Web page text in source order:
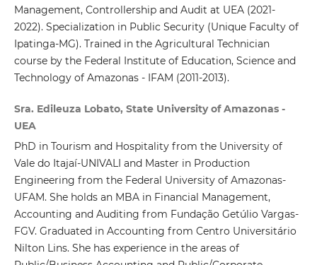
Management, Controllership and Audit at UEA (2021-
2022). Specialization in Public Security (Unique Faculty of
Ipatinga-MG). Trained in the Agricultural Technician
course by the Federal Institute of Education, Science and
Technology of Amazonas - IFAM (2011-2013).
Sra. Edileuza Lobato, State University of Amazonas -
UEA
PhD in Tourism and Hospitality from the University of
Vale do Itajaí-UNIVALI and Master in Production
Engineering from the Federal University of Amazonas-
UFAM. She holds an MBA in Financial Management,
Accounting and Auditing from Fundação Getúlio Vargas-
FGV. Graduated in Accounting from Centro Universitário
Nilton Lins. She has experience in the areas of